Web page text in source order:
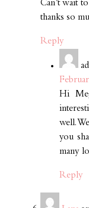
Can’t wait
thanks so
Reply
Hi
well.
you
many
Reply